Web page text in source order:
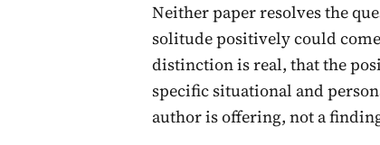
Neither paper resolves the
solitude positively could
distinction is real, that the
specific situational and
author is offering, not a